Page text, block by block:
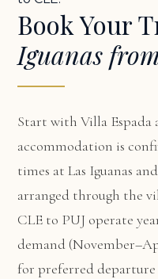
Book Your
Iguanas
Start withVilla
accommodation is
times at Las Iguanas
arranged through the
CLE to PUJ operate
demand
for preferred departure